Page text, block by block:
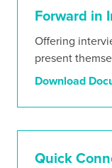
Forward in
Offering
present
Download
Quick